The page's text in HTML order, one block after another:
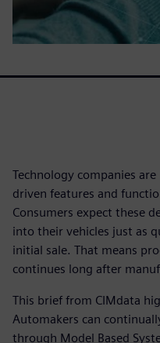
Technology companies
driven features and
Consumers expect these
into their vehicles just as
initial sale. That means
continues long after
This brief from CIMdata
Automakers can
through Model Based